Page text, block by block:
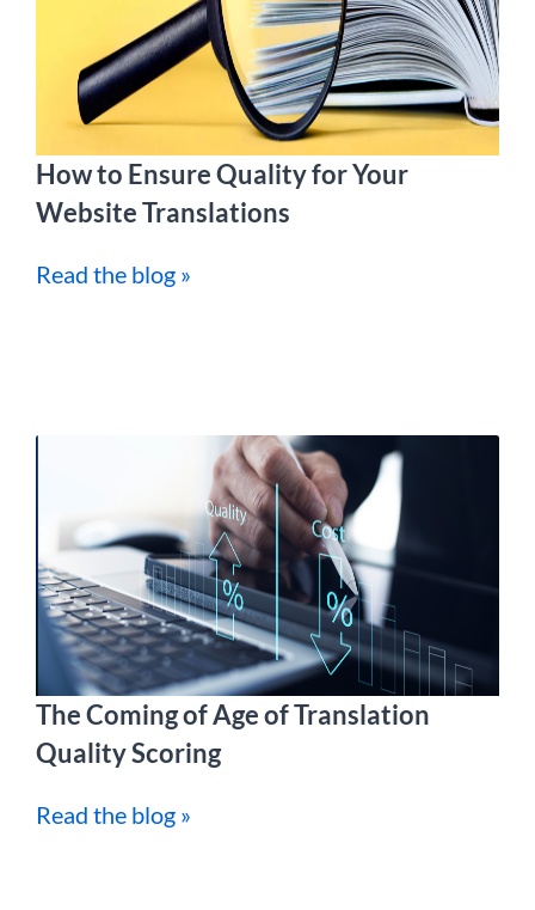
How to Ensure Quality for Your
Website Translations
Read the blog »
The Coming of Age of Translation
Quality Scoring
Read the blog »